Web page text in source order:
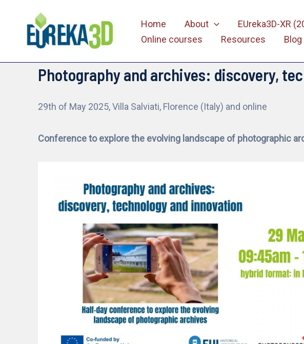
content
Home About EUreka3D-XR
Online courses
Resources Blog
Photography and archives: discovery,
29th of May 2025, Villa Salviati, Florence (Italy) and online
Conference to explore the evolving landscape of photographic